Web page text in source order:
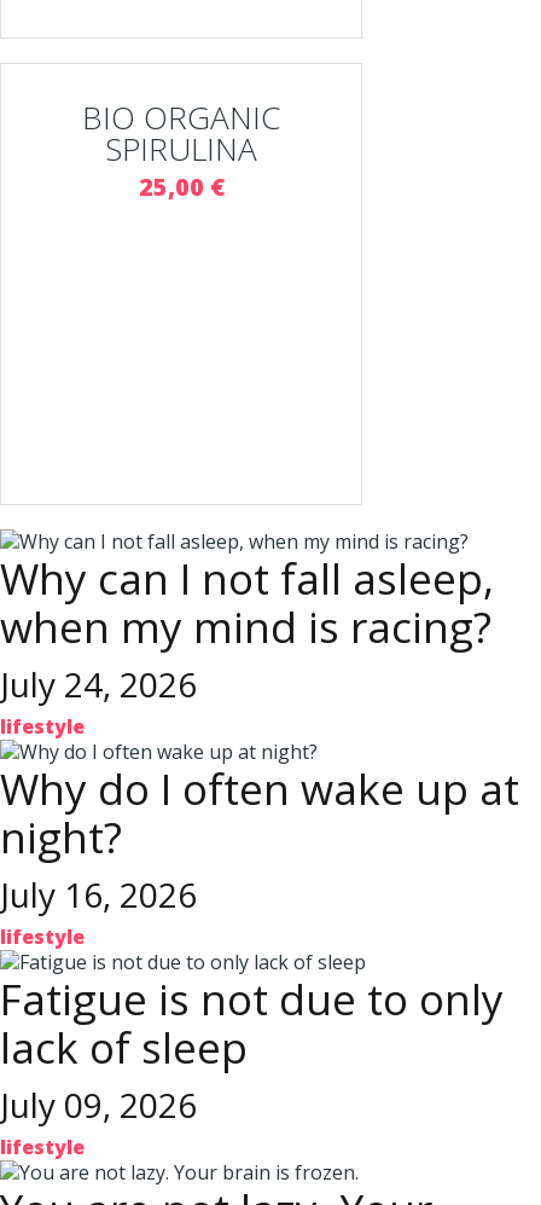
BIO ORGANIC
SPIRULINA
25,00 €
Why can I not fall asleep,
when my mind is racing?
July 24, 2026
lifestyle
Why do I often wake up at
night?
July 16, 2026
lifestyle
Fatigue is not due to only
lack of sleep
July 09, 2026
lifestyle